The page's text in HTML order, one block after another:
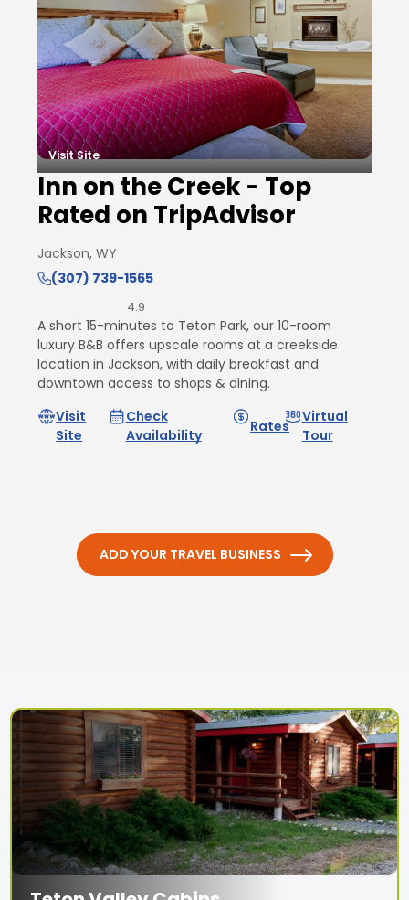
Visit Site
Inn on the Creek - Top
Rated on TripAdvisor
Jackson, WY
(307) 739-1565
4.9
A short 15-minutes to Teton Park, our 10-room
luxury B&B offers upscale rooms at a creekside
location in Jackson, with daily breakfast and
downtown access to shops & dining.
Visit
Site
Check
Availability
Rates
Virtual
Tour
ADD YOUR TRAVEL BUSINESS